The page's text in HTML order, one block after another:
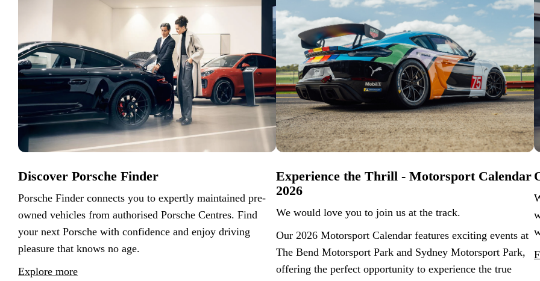
Discover Porsche Finder
Porsche Finder connects you to expertly maintained pre-
owned vehicles from authorised Porsche Centres. Find
your next Porsche with confidence and enjoy driving
pleasure that knows no age.
Explore more
Experience the Thrill - Motorsport Calendar
2026
We would love you to join us at the track.
Our 2026 Motorsport Calendar features exciting events at
The Bend Motorsport Park and Sydney Motorsport Park,
offering the perfect opportunity to experience the true